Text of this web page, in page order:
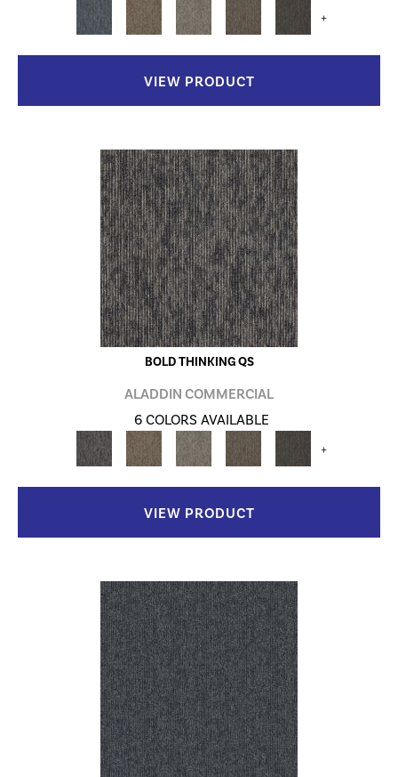
+
VIEW PRODUCT
BOLD THINKING QS
ALADDIN COMMERCIAL
6 COLORS AVAILABLE
+
VIEW PRODUCT